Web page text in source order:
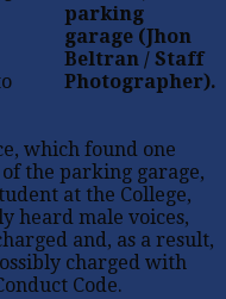
parking
garage (Jhon
Beltran / Staff
Photographer).
which found one
the parking garage,
at the College,
heard male voices,
and, as a result,
charged with
Code.